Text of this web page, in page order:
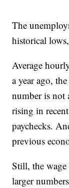
The
historical
Average
a year ago,
number is not
rising in
paychecks.
previous
Still, the
larger